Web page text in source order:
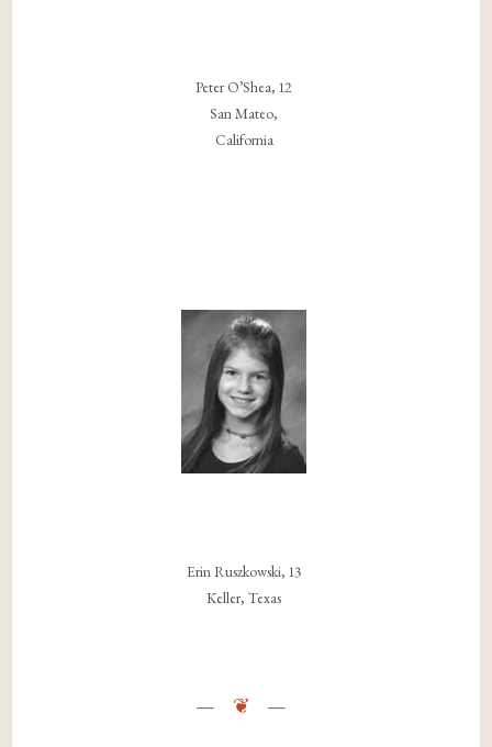
Peter O’Shea, 12
San Mateo,
California
Erin Ruszkowski, 13
Keller, Texas